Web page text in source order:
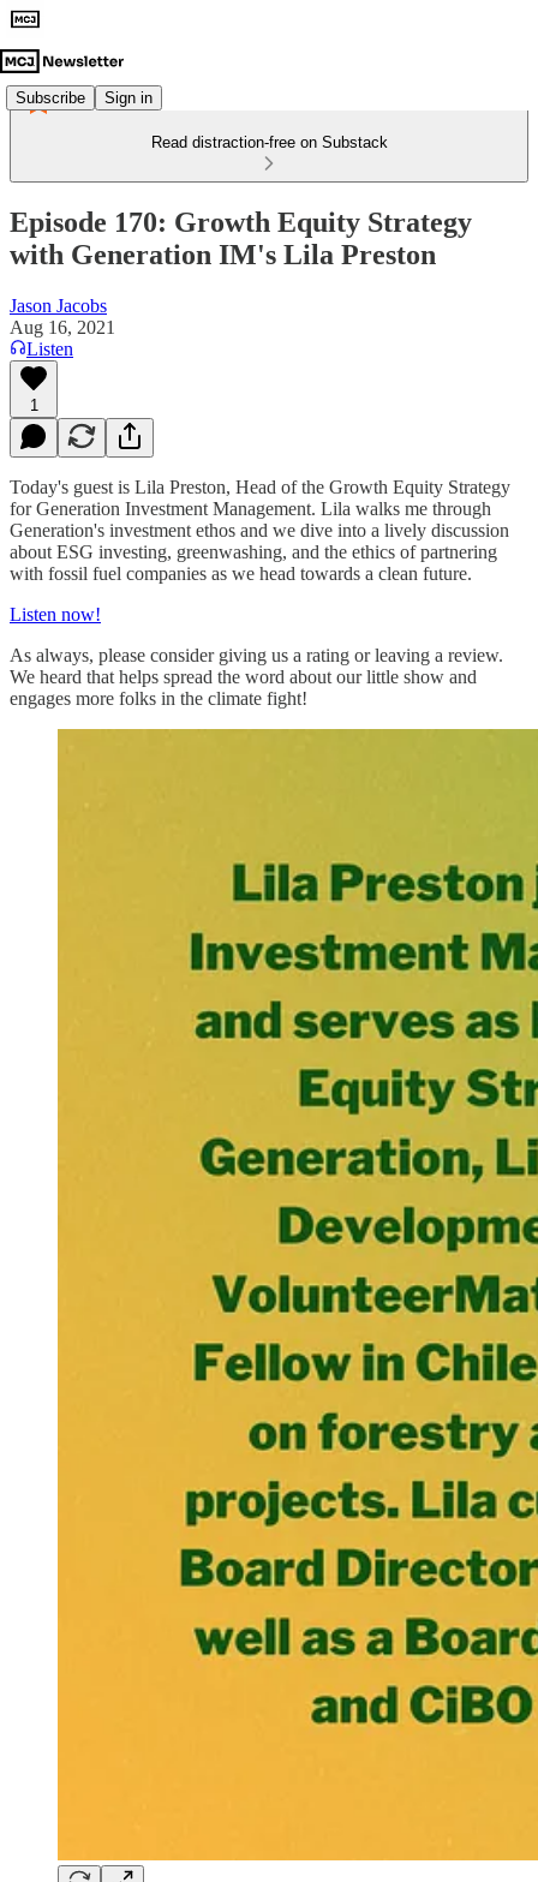
Subscribe Sign in
Read distraction-free on Substack
Episode 170: Growth Equity Strategy
with Generation IM's Lila Preston
Jason Jacobs
Aug 16, 2021
Listen
1
Today's guest is Lila Preston, Head of the Growth Equity Strategy
for Generation Investment Management. Lila walks me through
Generation's investment ethos and we dive into a lively discussion
about ESG investing, greenwashing, and the ethics of partnering
with fossil fuel companies as we head towards a clean future.
Listen now!
As always, please consider giving us a rating or leaving a review.
We heard that helps spread the word about our little show and
engages more folks in the climate fight!